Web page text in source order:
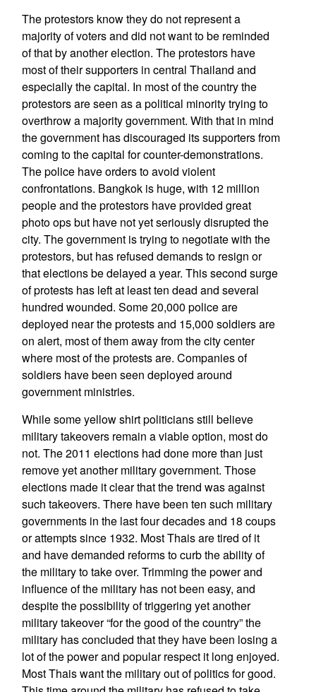
The protestors know they do not represent a
majority of voters and did not want to be reminded
of that by another election. The protestors have
most of their supporters in central Thailand and
especially the capital. In most of the country the
protestors are seen as a political minority trying to
overthrow a majority government. With that in mind
the government has discouraged its supporters from
coming to the capital for counter-demonstrations.
The police have orders to avoid violent
confrontations. Bangkok is huge, with 12 million
people and the protestors have provided great
photo ops but have not yet seriously disrupted the
city. The government is trying to negotiate with the
protestors, but has refused demands to resign or
that elections be delayed a year. This second surge
of protests has left at least ten dead and several
hundred wounded. Some 20,000 police are
deployed near the protests and 15,000 soldiers are
on alert, most of them away from the city center
where most of the protests are. Companies of
soldiers have been seen deployed around
government ministries.
While some yellow shirt politicians still believe
military takeovers remain a viable option, most do
not. The 2011 elections had done more than just
remove yet another military government. Those
elections made it clear that the trend was against
such takeovers. There have been ten such military
governments in the last four decades and 18 coups
or attempts since 1932. Most Thais are tired of it
and have demanded reforms to curb the ability of
the military to take over. Trimming the power and
influence of the military has not been easy, and
despite the possibility of triggering yet another
military takeover “for the good of the country” the
military has concluded that they have been losing a
lot of the power and popular respect it long enjoyed.
Most Thais want the military out of politics for good.